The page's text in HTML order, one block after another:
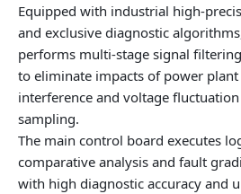
Equipped with industrial high-
and exclusive diagnostic
performs multi-stage signal
to eliminate impacts of power
interference and voltage
sampling.
The main control board executes
comparative analysis and fault
with high diagnostic accuracy and